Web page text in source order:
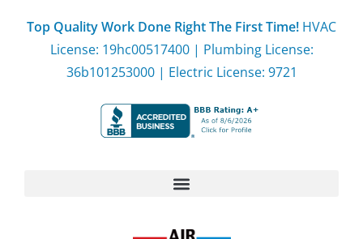
Top Quality Work Done Right The First Time! HVAC
License: 19hc00517400 | Plumbing License:
36b101253000 | Electric License: 9721